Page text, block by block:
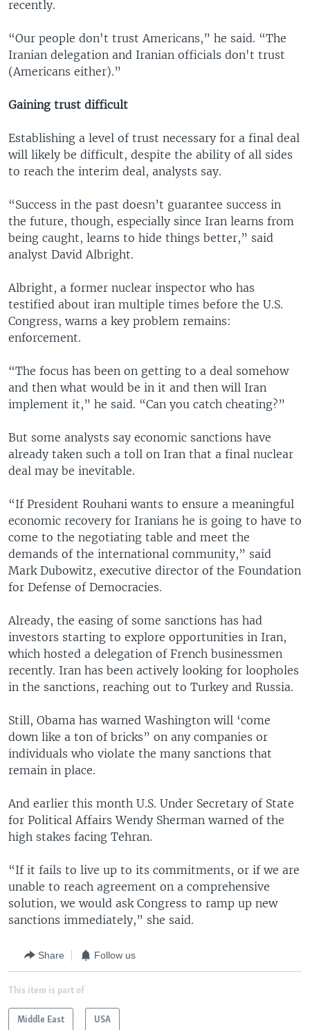
recently.
“Our people don't trust Americans,” he said. “The
Iranian delegation and Iranian officials don't trust
(Americans either).”
Gaining trust difficult
Establishing a level of trust necessary for a final deal
will likely be difficult, despite the ability of all sides
to reach the interim deal, analysts say.
“Success in the past doesn’t guarantee success in
the future, though, especially since Iran learns from
being caught, learns to hide things better,” said
analyst David Albright.
Albright, a former nuclear inspector who has
testified about iran multiple times before the U.S.
Congress, warns a key problem remains:
enforcement.
“The focus has been on getting to a deal somehow
and then what would be in it and then will Iran
implement it,” he said. “Can you catch cheating?”
But some analysts say economic sanctions have
already taken such a toll on Iran that a final nuclear
deal may be inevitable.
“If President Rouhani wants to ensure a meaningful
economic recovery for Iranians he is going to have to
come to the negotiating table and meet the
demands of the international community,” said
Mark Dubowitz, executive director of the Foundation
for Defense of Democracies.
Already, the easing of some sanctions has had
investors starting to explore opportunities in Iran,
which hosted a delegation of French businessmen
recently. Iran has been actively looking for loopholes
in the sanctions, reaching out to Turkey and Russia.
Still, Obama has warned Washington will ‘come
down like a ton of bricks” on any companies or
individuals who violate the many sanctions that
remain in place.
And earlier this month U.S. Under Secretary of State
for Political Affairs Wendy Sherman warned of the
high stakes facing Tehran.
“If it fails to live up to its commitments, or if we are
unable to reach agreement on a comprehensive
solution, we would ask Congress to ramp up new
sanctions immediately,” she said.
Share Follow us
This item is part of
Middle East USA